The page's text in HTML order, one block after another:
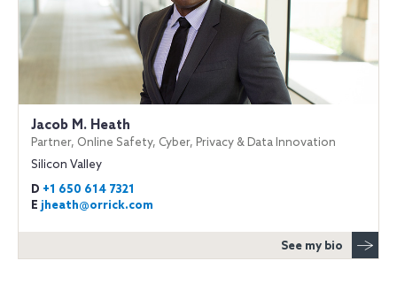
Jacob M. Heath
Partner, Online Safety, Cyber, Privacy & Data Innovation
Silicon Valley
D +1 650 614 7321
E jheath@orrick.com
See my bio